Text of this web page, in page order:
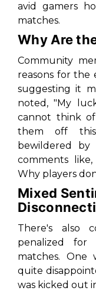
avid gamers
matches.
Why Are
Community
reasons for the
suggesting it
noted, "My
cannot think
them off
bewildered
comments
Why players
Mixed
There's also
penalized for
matches. One
quite
was kicked out